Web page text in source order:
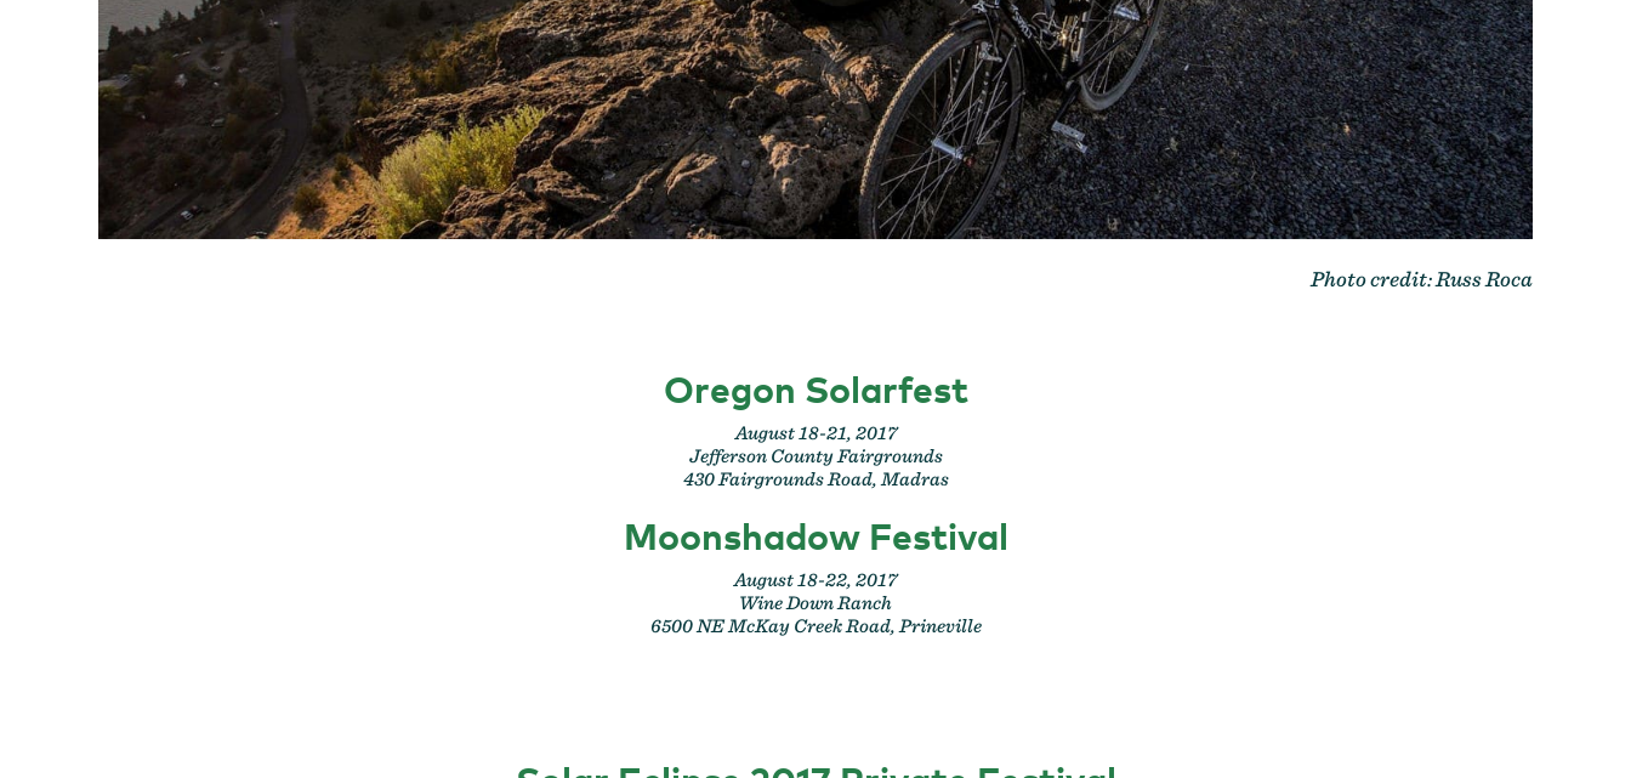
Photo credit: Russ Roca
Oregon Solarfest
August 18-21, 2017
Jefferson County Fairgrounds
430 Fairgrounds Road, Madras
Moonshadow Festival
August 18-22, 2017
Wine Down Ranch
6500 NE McKay Creek Road, Prineville